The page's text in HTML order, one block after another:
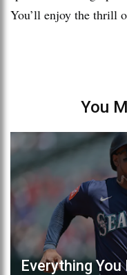
You’ll enjoy the thrill
You
Everything